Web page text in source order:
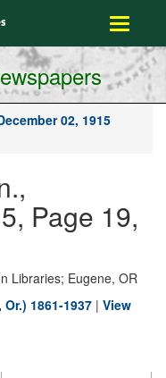
Toggle
02, 1915
Page 19,
Libraries; Eugene, OR
1861-1937 | View